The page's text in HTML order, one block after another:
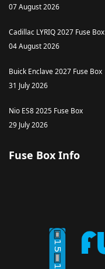
07 August 2026
Cadillac LYRIQ 2027 Fuse Box
04 August 2026
Buick Enclave 2027 Fuse Box
31 July 2026
Nio ES8 2025 Fuse Box
29 July 2026
Fuse Box Info